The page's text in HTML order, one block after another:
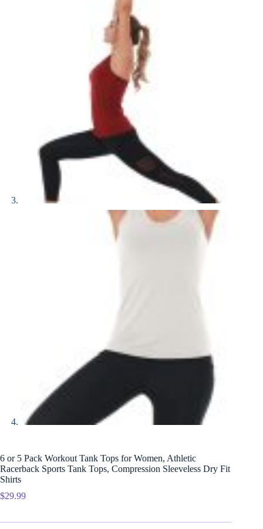
6 or 5 Pack Workout Tank Tops for Women, Athletic
Racerback Sports Tank Tops, Compression Sleeveless Dry Fit
Shirts
$29.99